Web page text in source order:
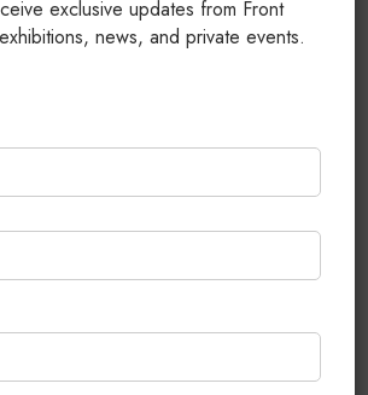
exclusive updates from Front
news, and private events.